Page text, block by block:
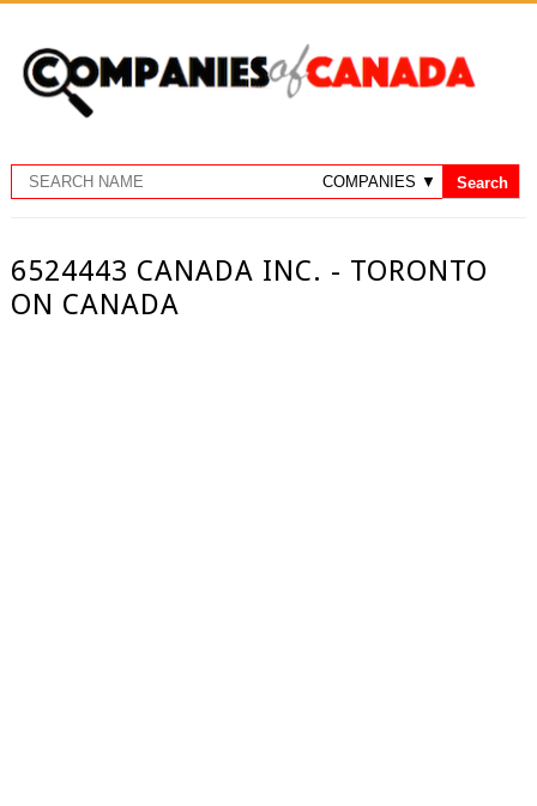
6524443 CANADA INC. - TORONTO
ON CANADA